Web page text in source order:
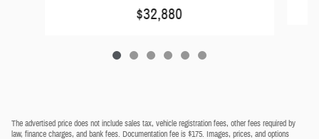
$32,880
The advertised price does not include sales tax, vehicle registration fees, other fees required by
law, finance charges, and bank fees. Documentation fee is $175. Images, prices, and options